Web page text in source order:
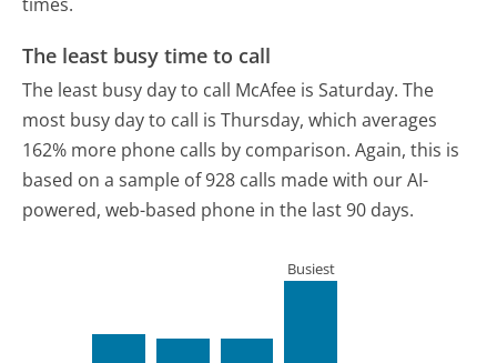
The least busy time to call
The least busy day to call McAfee is Saturday. The
most busy day to call is Thursday, which averages
162% more phone calls by comparison. Again, this is
based on a sample of 928 calls made with our AI-
powered, web-based phone in the last 90 days.
Busiest